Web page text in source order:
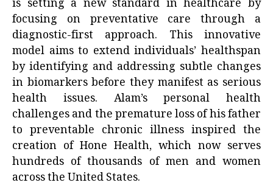
is setting a new standard in healthcare by
focusing on preventative care through a
diagnostic-first approach. This innovative
model aims to extend individuals’ healthspan
by identifying and addressing subtle changes
in biomarkers before they manifest as serious
health issues. Alam’s personal health
challenges and the premature loss of his father
to preventable chronic illness inspired the
creation of Hone Health, which now serves
hundreds of thousands of men and women
across the United States.